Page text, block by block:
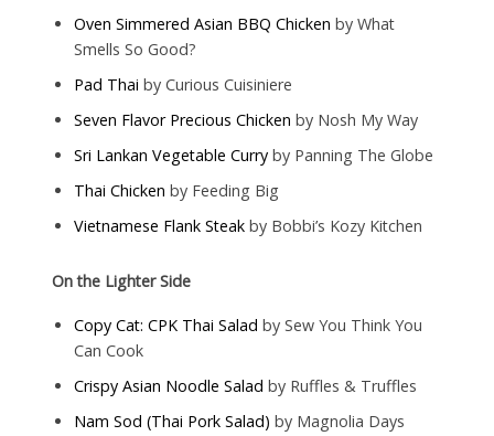
Oven Simmered Asian BBQ Chicken by What
Smells So Good?
Pad Thai by Curious Cuisiniere
Seven Flavor Precious Chicken by Nosh My Way
Sri Lankan Vegetable Curryby Panning The Globe
Thai Chicken by Feeding Big
Vietnamese Flank Steakby Bobbi’s Kozy Kitchen
On the Lighter Side
Copy Cat: CPK Thai Salad by Sew You Think You
Can Cook
Crispy Asian Noodle Salad by Ruffles & Truffles
Nam Sod (Thai Pork Salad) by Magnolia Days